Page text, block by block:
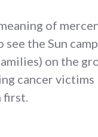
of
the Sun
on the
cancer
first.